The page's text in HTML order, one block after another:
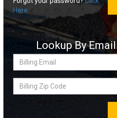
Sign
(Optional)
Email
Address
Here
Lookup By
Billing
Billing